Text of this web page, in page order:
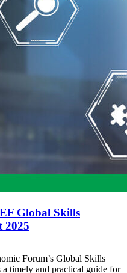
Global Skills
2025
Forum’s Global Skills
timely and practical guide for